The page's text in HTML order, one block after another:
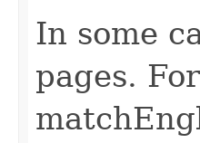
In some
pages.